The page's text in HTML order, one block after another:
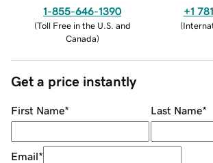
1-855-646-1390
(Toll Free in the U.S. and
Canada)
+1
(
Get a price instantly
First Name* Last Name*
Email*